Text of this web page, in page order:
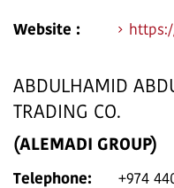
Website :
ABDULHAMID
TRADING CO.
(ALEMADI GROUP)
Telephone: +974